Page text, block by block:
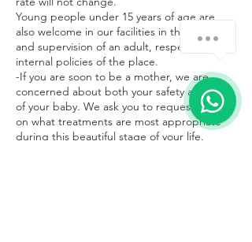
Young people under 15 years of age are
also welcome in our facilities in the company
and supervision of an adult, respecting the
internal policies of the place.
-If you are soon to be a mother, we are
concerned about both your safety and that
of your baby. We ask you to request advice
on what treatments are most appropriate
during this beautiful stage of your life.